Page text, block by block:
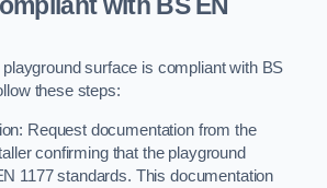
surface is compliant with BS
these steps:
Request documentation from the
confirming that the playground
1177 standards. This documentation